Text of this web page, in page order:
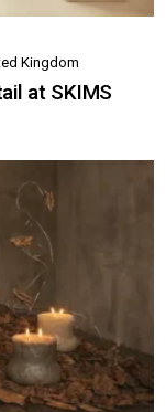
Kingdom
at SKIMS